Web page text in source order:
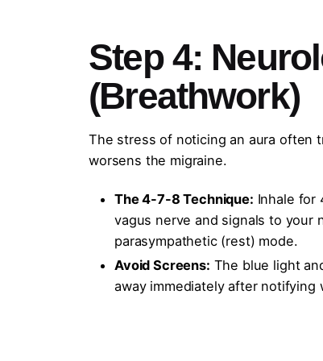
Step 4:
(Breathwork)
The stress of noticing an aura often
worsens the migraine.
The 4-7-8 Technique: Inhale for
vagus nerve and signals to
parasympathetic (rest) mode.
Avoid Screens: The blue light
away immediately after notifying